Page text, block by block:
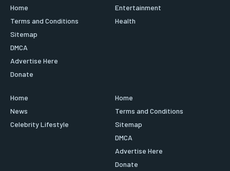
Home
Terms and Conditions
Sitemap
DMCA
Advertise Here
Donate
Entertainment
Health
Home
News
Celebrity Lifestyle
Home
Terms and Conditions
Sitemap
DMCA
Advertise Here
Donate